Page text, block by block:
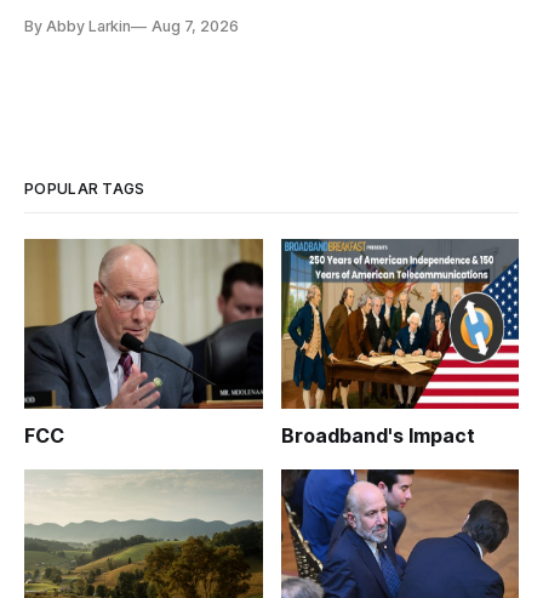
By Abby Larkin Aug 7, 2026
POPULAR TAGS
FCC Broadband's Impact